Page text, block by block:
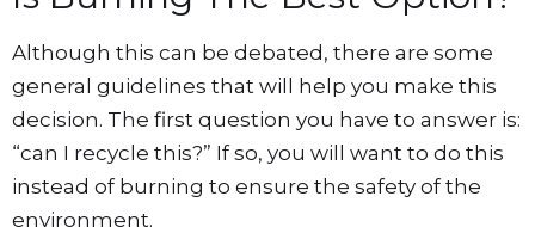
Although this can be debated, there are some
general guidelines that will help you make this
decision. The first question you have to answer is:
“can I recycle this?” If so, you will want to do this
instead of burning to ensure the safety of the
environment.